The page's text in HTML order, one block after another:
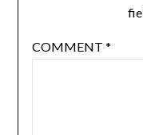
COMMENT *